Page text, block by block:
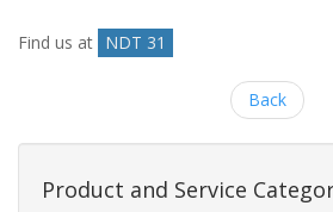
Find us at NDT 31
Back
Product and Service